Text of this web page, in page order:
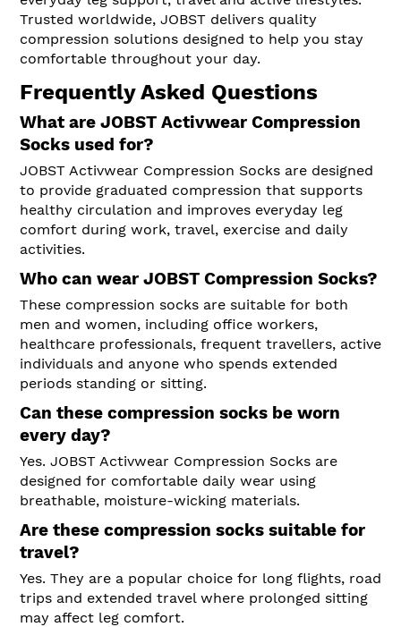
Trusted worldwide, JOBST delivers quality
compression solutions designed to help you stay
comfortable throughout your day.
Frequently Asked Questions
What are JOBST Activwear Compression
Socks used for?
JOBST Activwear Compression Socks are designed
to provide graduated compression that supports
healthy circulation and improves everyday leg
comfort during work, travel, exercise and daily
activities.
Who can wear JOBST Compression Socks?
These compression socks are suitable for both
men and women, including office workers,
healthcare professionals, frequent travellers, active
individuals and anyone who spends extended
periods standing or sitting.
Can these compression socks be worn
every day?
Yes. JOBST Activwear Compression Socks are
designed for comfortable daily wear using
breathable, moisture-wicking materials.
Are these compression socks suitable for
travel?
Yes. They are a popular choice for long flights, road
trips and extended travel where prolonged sitting
may affect leg comfort.